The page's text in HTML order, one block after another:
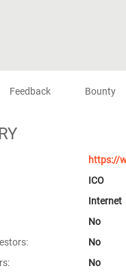
Feedback Bounty
https://
ICO
Internet
No
No
No